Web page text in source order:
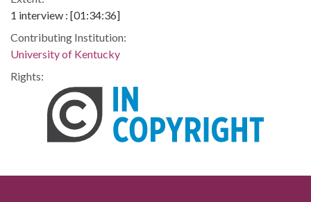
1 interview : [01:34:36]
Contributing Institution:
University of Kentucky
Rights: